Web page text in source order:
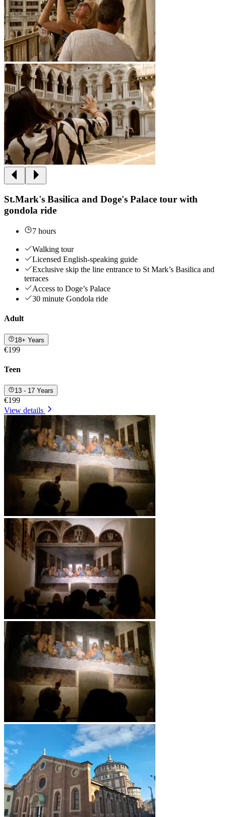
St.Mark's Basilica and Doge's Palace tour with
gondola ride
7 hours
Walking tour
Licensed English-speaking guide
Exclusive skip the line entrance to St Mark’s Basilica and
terraces
Access to Doge’s Palace
30 minute Gondola ride
Adult
18+ Years
€199
Teen
13 - 17 Years
€199
View details